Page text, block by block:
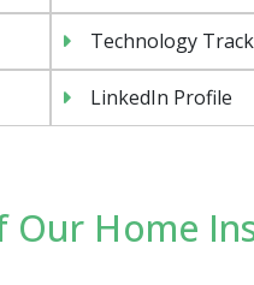
Technology
LinkedIn Profile
Our Home